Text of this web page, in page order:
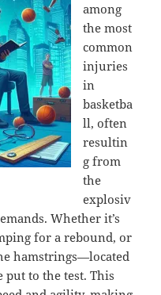
among
the most
common
injuries
in
basketba
ll, often
resultin
g from
the
explosiv
Whether it’s
for a rebound, or
hamstrings—located
to the test. This